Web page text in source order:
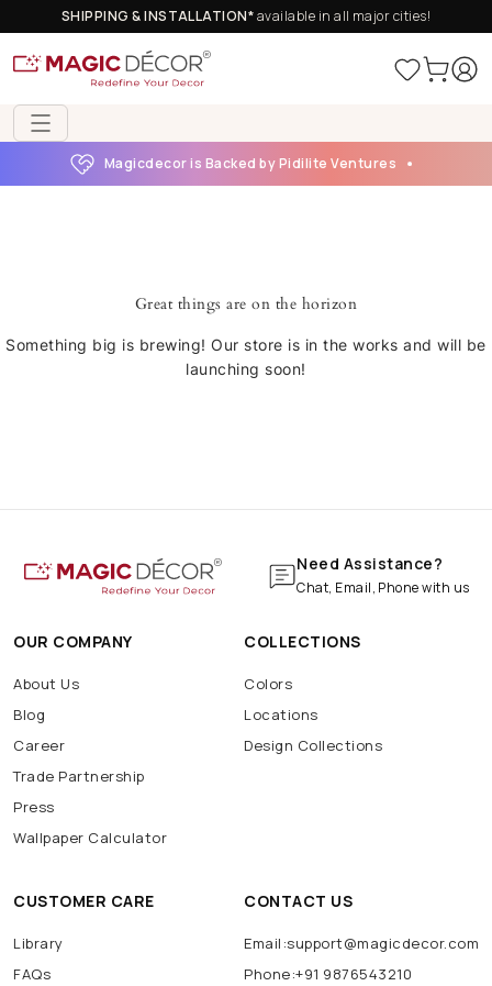
SHIPPING & INSTALLATION*available in all major cities!
Magicdecor is Backed by Pidilite Ventures
Great things are on the horizon
Something big is brewing! Our store is in the works and will be
launching soon!
Need Assistance?
Chat, Email, Phone with us
OUR COMPANY
About Us
Blog
Career
Trade Partnership
Press
Wallpaper Calculator
COLLECTIONS
Colors
Locations
Design Collections
CUSTOMER CARE
Library
FAQs
CONTACT US
Email:support@magicdecor.com
Phone:+91 9876543210